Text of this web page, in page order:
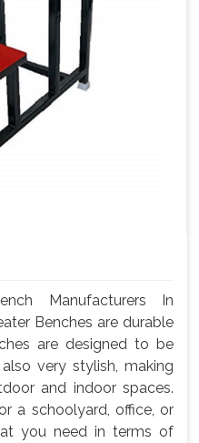
Manufacturers In
Benches are durable
are designed to be
very stylish, making
and indoor spaces.
a schoolyard, office, or
you need in terms of